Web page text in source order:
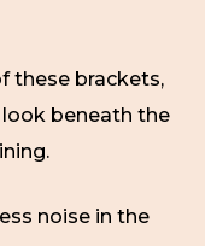
these brackets,
look beneath the
noise in the